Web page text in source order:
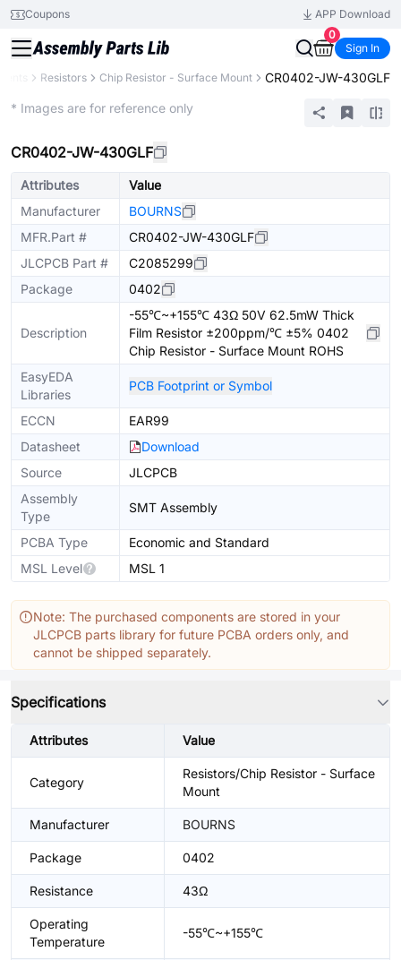
Coupons
APP Download
0
Sign In
Resistors Chip Resistor - Surface Mount CR0402-JW-430GLF
* Images are for reference only
CR0402-JW-430GLF
Attributes
Value
Manufacturer
BOURNS
MFR.Part #
CR0402-JW-430GLF
JLCPCB Part #
C2085299
Package
0402
Description
-55℃~+155℃ 43Ω 50V 62.5mW Thick
Film Resistor ±200ppm/℃ ±5% 0402
Chip Resistor - Surface Mount ROHS
EasyEDA
Libraries
PCB Footprint or Symbol
ECCN
EAR99
Datasheet
Download
Source
JLCPCB
Assembly
Type
SMT Assembly
PCBA Type
Economic and Standard
MSL Level
MSL 1
Note: The purchased components are stored in your
JLCPCB parts library for future PCBA orders only, and
cannot be shipped separately.
Specifications
Attributes Value
Category
Resistors/Chip Resistor - Surface
Mount
Manufacturer BOURNS
Package 0402
Resistance 43Ω
Operating
Temperature
-55℃~+155℃